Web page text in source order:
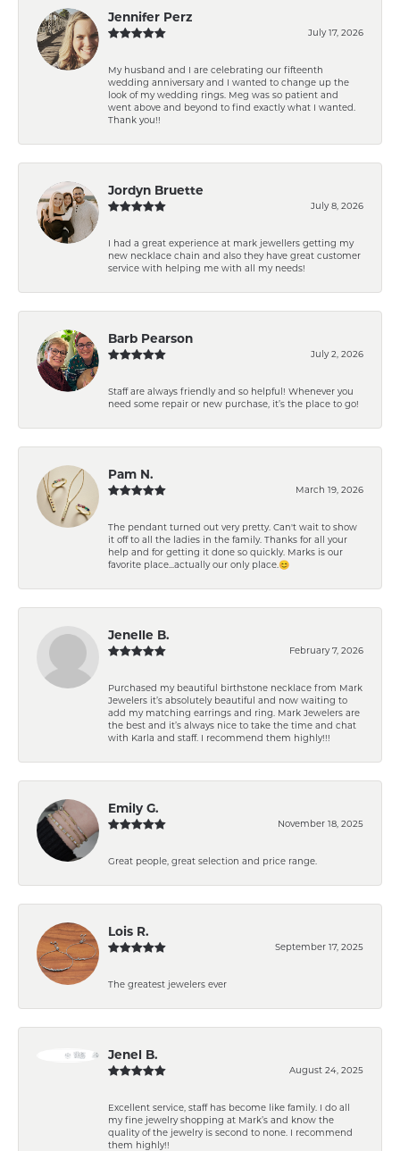
Jennifer Perz
July 17, 2026
My husband and I are celebrating our fifteenth
wedding anniversary and I wanted to change up the
look of my wedding rings. Meg was so patient and
went above and beyond to find exactly what I wanted.
Thank you!!
Jordyn Bruette
July 8, 2026
I had a great experience at mark jewellers getting my
new necklace chain and also they have great customer
service with helping me with all my needs!
Barb Pearson
July 2, 2026
Staff are always friendly and so helpful! Whenever you
need some repair or new purchase, it’s the place to go!
Pam N.
March 19, 2026
The pendant turned out very pretty. Can't wait to show
it off to all the ladies in the family. Thanks for all your
help and for getting it done so quickly. Marks is our
favorite place...actually our only place.😊
Jenelle B.
February 7, 2026
Purchased my beautiful birthstone necklace from Mark
Jewelers it’s absolutely beautiful and now waiting to
add my matching earrings and ring. Mark Jewelers are
the best and it’s always nice to take the time and chat
with Karla and staff. I recommend them highly!!!
Emily G.
November 18, 2025
Great people, great selection and price range.
Lois R.
September 17, 2025
The greatest jewelers ever
Jenel B.
August 24, 2025
Excellent service, staff has become like family. I do all
my fine jewelry shopping at Mark’s and know the
quality of the jewelry is second to none. I recommend
them highly!!